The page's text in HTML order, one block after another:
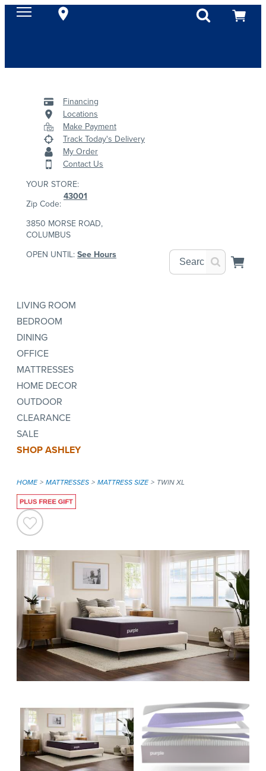
Financing
Locations
Make Payment
Track Today's Delivery
My Order
Contact Us
YOUR STORE:
Zip Code:
43001
3850 MORSE ROAD,
COLUMBUS
OPEN UNTIL:See Hours
LIVING ROOM
BEDROOM
DINING
OFFICE
MATTRESSES
HOME DECOR
OUTDOOR
CLEARANCE
SALE
SHOP ASHLEY
HOME MATTRESSES MATTRESS SIZE TWIN XL